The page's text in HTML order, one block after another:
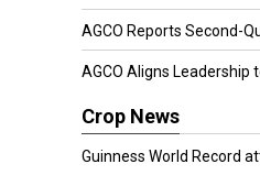
AGCO Reports Second-
AGCO Aligns Leadership
Crop News
Guinness World Record